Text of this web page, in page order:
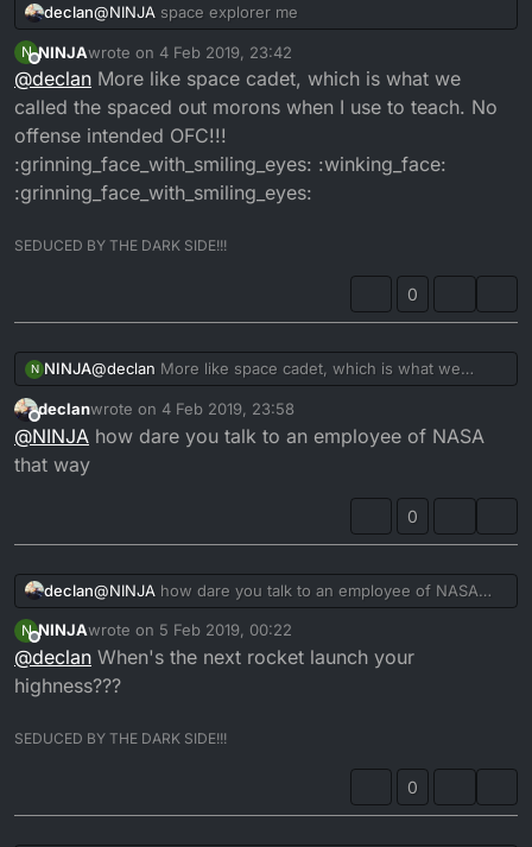
declan@NINJA space explorer me
N
Offline
NINJAwrote on 4 Feb 2019, 23:42
last edited by
@declan More like space cadet, which is what we
called the spaced out morons when I use to teach. No
offense intended OFC!!!
:grinning_face_with_smiling_eyes: :winking_face:
:grinning_face_with_smiling_eyes:
SEDUCED BY THE DARK SIDE!!!
0
N NINJA@declan More like space cadet, which is what we
called the spaced out morons when I use to teach. No
offense intended OFC!!!
:grinning_face_with_smiling_eyes: :winking_face:
Offline
declanwrote on 4 Feb 2019, 23:58
last edited by
@NINJA how dare you talk to an employee of NASA
that way
0
declan@NINJA how dare you talk to an employee of NASA
that way
N
Offline
NINJAwrote on 5 Feb 2019, 00:22
last edited by
@declan When's the next rocket launch your
highness???
SEDUCED BY THE DARK SIDE!!!
0